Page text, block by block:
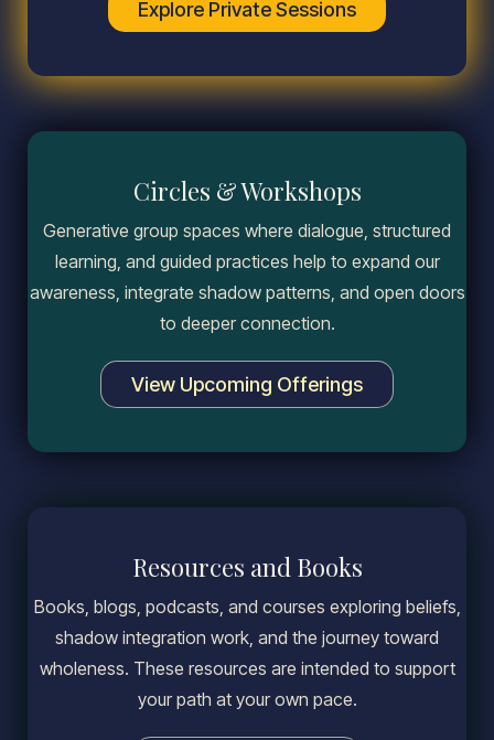
Explore Private Sessions
Circles & Workshops
Generative group spaces where dialogue, structured
learning, and guided practices help to expand our
awareness, integrate shadow patterns, and open doors
to deeper connection.
View Upcoming Offerings
Resources and Books
Books, blogs, podcasts, and courses exploring beliefs,
shadow integration work, and the journey toward
wholeness. These resources are intended to support
your path at your own pace.